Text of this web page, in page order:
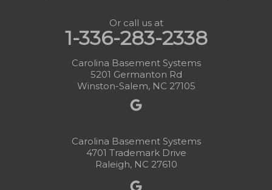
Or call us at
1-336-283-2338
Carolina Basement Systems
5201 Germanton Rd
Winston-Salem, NC 27105
Carolina Basement Systems
4701 Trademark Drive
Raleigh, NC 27610